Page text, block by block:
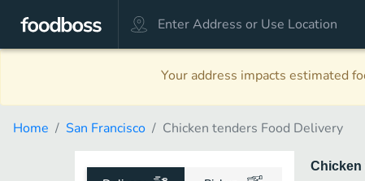
Your address impacts estimated
Home San Francisco Chicken tenders Food Delivery
Chicken